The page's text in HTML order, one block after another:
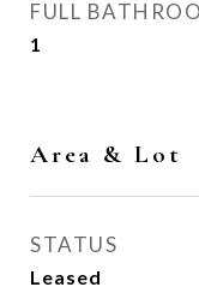
FULL
1
Area & Lot
STATUS
Leased